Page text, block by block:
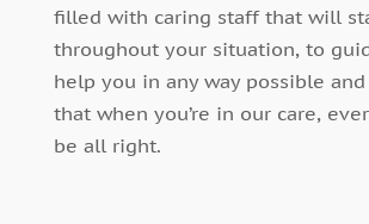
filled with caring staff that will
throughout your situation, to
help you in any way possible
that when you’re in our care,
be all right.